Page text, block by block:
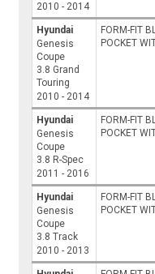
2010 - 2014
Hyundai
Genesis
Coupe
3.8 Grand
Touring
2010 - 2014
FORM-FIT
POCKET
Hyundai
Genesis
Coupe
3.8 R-Spec
2011 - 2016
FORM-FIT
POCKET
Hyundai
Genesis
Coupe
3.8 Track
2010 - 2013
FORM-FIT
POCKET